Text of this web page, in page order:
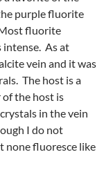
purple fluorite
fluorite
intense. As at
vein and it was
The host is a
of the host is
in the vein
I do not
none fluoresce like